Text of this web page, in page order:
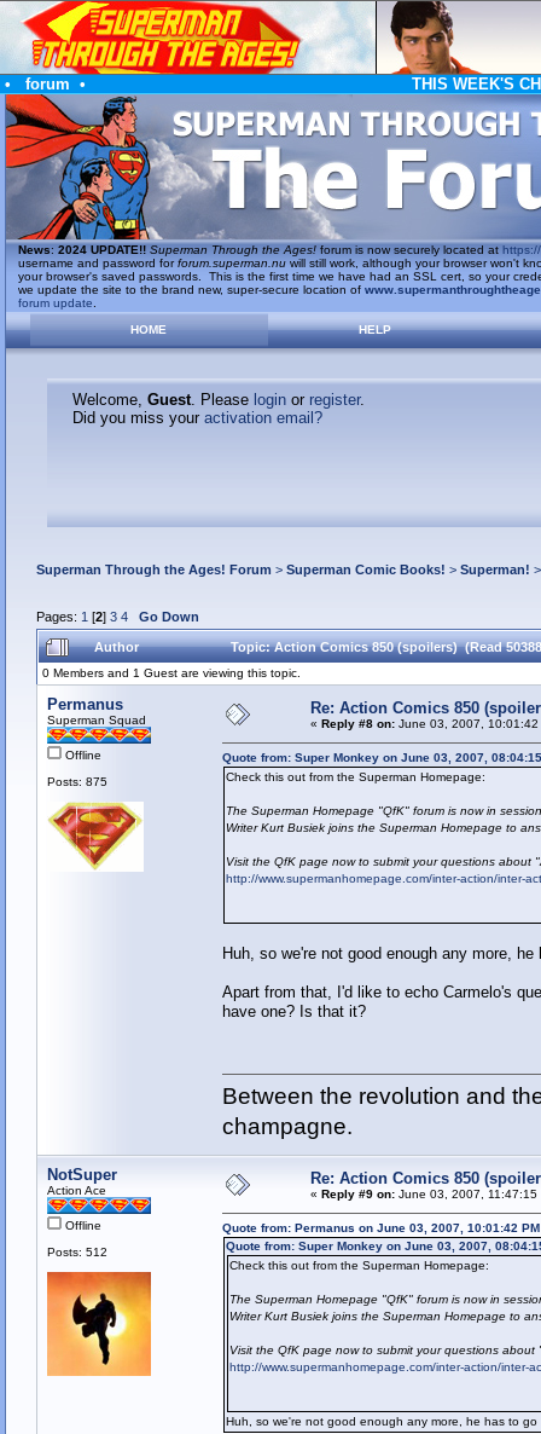
• forum • THIS WEEK'S
News: 2024 UPDATE!! Superman Through the Ages!forum is now securely located at https://
username and password forforum.superman.nuwill still work, although your browser won't
your browser's saved passwords. This is the first time we have had an SSL cert, so your
we update the site to the brand new, super-secure location of
forum update
HOME
HELP
Welcome, Guest. Please loginor register.
Did you miss your activation email?
Superman Through the Ages! Forum > Superman Comic Books! > Superman!
Pages: 1 [2] 3 4 Go Down
Author Topic: Action Comics 850 (spoilers) (Read
0 Members and 1 Guest are viewing this topic.
Permanus
Superman Squad
Offline
Posts: 875
Re: Action Comics 850
« Reply #8 on:June 03, 2007, 10:01:42
Quote from: Super Monkey on June 03, 2007,
Check this out from the Superman Homepage:
The Superman Homepage "QfK" forum is now in
Writer Kurt Busiek joins the Superman Homepage to
Visit the QfK page now to submit your questions about
http://www.supermanhomepage.com/inter-action/inter-
Huh, so we're not good enough any more,
Apart from that, I'd like to echo Carmelo's
have one? Is that it?
Between the revolution and
champagne.
NotSuper
Action Ace
Offline
Posts: 512
Re: Action Comics 850
« Reply #9 on:June 03, 2007, 11:47:15
Quote from: Permanus on June 03, 2007, 10:01:42 PM
Quote from: Super Monkey on June 03, 2007,
Check this out from the Superman Homepage:
The Superman Homepage "QfK" forum is now in
Writer Kurt Busiek joins the Superman Homepage to
Visit the QfK page now to submit your questions about
http://www.supermanhomepage.com/inter-action/inter-
Huh, so we're not good enough any more, he has to